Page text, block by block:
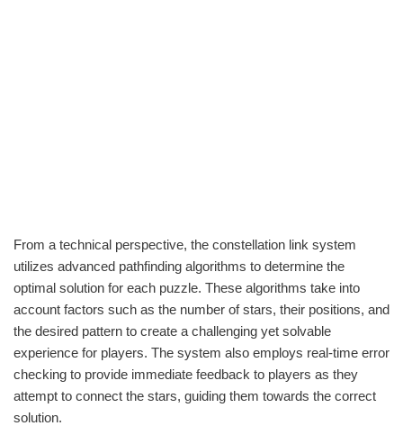
From a technical perspective, the constellation link system
utilizes advanced pathfinding algorithms to determine the
optimal solution for each puzzle. These algorithms take into
account factors such as the number of stars, their positions, and
the desired pattern to create a challenging yet solvable
experience for players. The system also employs real-time error
checking to provide immediate feedback to players as they
attempt to connect the stars, guiding them towards the correct
solution.